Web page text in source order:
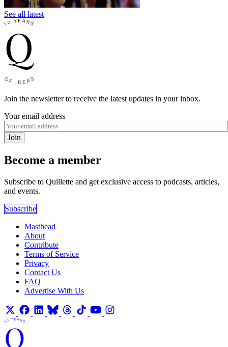
See all latest
Join the newsletter to receive the latest updates in your inbox.
Your email address
Join
Become a member
Subscribe to Quillette and get exclusive access to podcasts, articles,
and events.
Subscribe
Masthead
About
Contribute
Terms of Service
Privacy
Contact Us
FAQ
Advertise With Us